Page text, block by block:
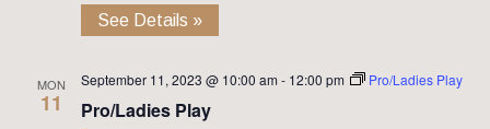
See Details »
MON
11
September 11, 2023 @ 10:00 am - 12:00 pm Pro/Ladies Play
Pro/Ladies Play